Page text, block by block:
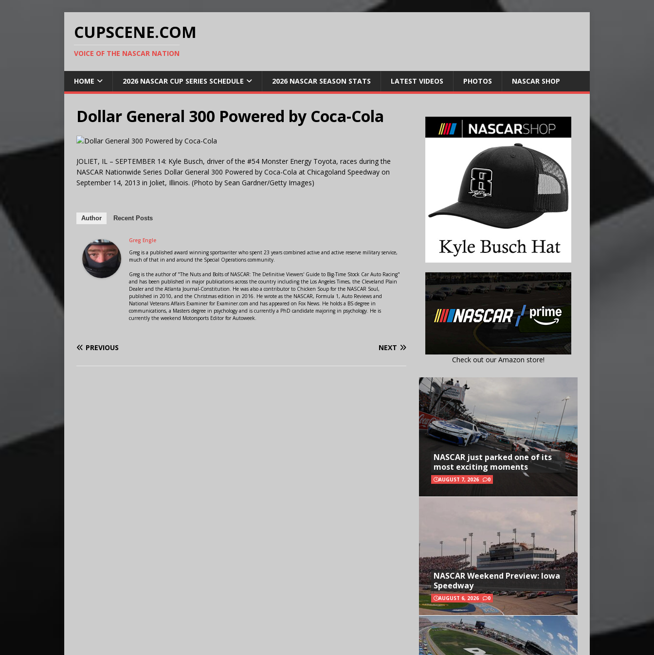
CUPSCENE.COM
VOICE OF THE NASCAR NATION
HOME 2026 NASCAR CUP SERIES SCHEDULE 2026 NASCAR SEASON STATS LATEST VIDEOS PHOTOS NASCAR SHOP
Dollar General 300 Powered by Coca-Cola
JOLIET, IL – SEPTEMBER 14: Kyle Busch, driver of the #54 Monster Energy Toyota, races during the
NASCAR Nationwide Series Dollar General 300 Powered by Coca-Cola at Chicagoland Speedway on
September 14, 2013 in Joliet, Illinois. (Photo by Sean Gardner/Getty Images)
Author Recent Posts
Greg Engle
Greg is a published award winning sportswriter who spent 23 years combined active and active reserve military service,
much of that in and around the Special Operations community.
Greg is the author of "The Nuts and Bolts of NASCAR: The Definitive Viewers' Guide to Big-Time Stock Car Auto Racing"
and has been published in major publications across the country including the Los Angeles Times, the Cleveland Plain
Dealer and the Atlanta Journal-Constitution. He was also a contributor to Chicken Soup for the NASCAR Soul,
published in 2010, and the Christmas edition in 2016. He wrote as the NASCAR, Formula 1, Auto Reviews and
National Veterans Affairs Examiner for Examiner.com and has appeared on Fox News. He holds a BS degree in
communications, a Masters degree in psychology and is currently a PhD candidate majoring in psychology. He is
currently the weekend Motorsports Editor for Autoweek.
PREVIOUS
NEXT
Check out our Amazon store!
NASCAR just parked one of its
most exciting moments
AUGUST 7, 2026 0
NASCAR Weekend Preview: Iowa
Speedway
AUGUST 6, 2026 0